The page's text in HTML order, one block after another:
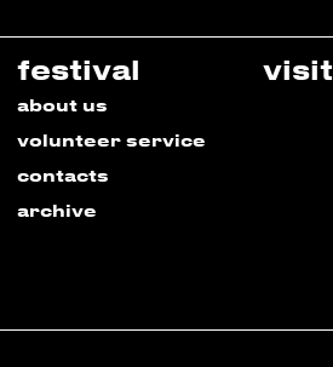
festival
about us
volunteer service
contacts
archive
visit